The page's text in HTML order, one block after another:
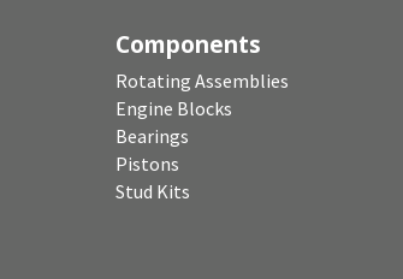
Components
Rotating Assemblies
Engine Blocks
Bearings
Pistons
Stud Kits